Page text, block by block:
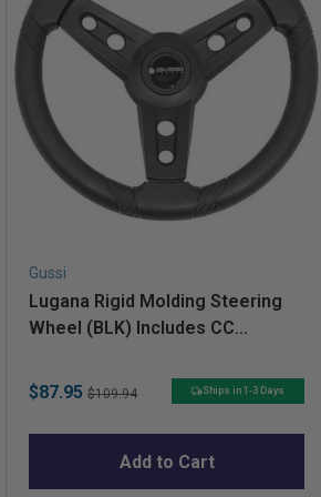
Gussi
Lugana Rigid Molding Steering
Wheel (BLK) Includes CC
Sale
$87.95 Original
$109.94 Ships in 1-3 Days
Add to Cart